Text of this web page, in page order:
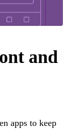
and
apps to keep